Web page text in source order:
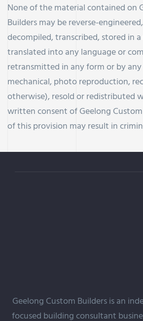
None of the material contained on
Builders may be reverse-
decompiled, transcribed, stored in
translated into any language or
retransmitted in any form or by
mechanical, photo reproduction,
otherwise), resold or redistributed
written consent of Geelong
of this provision may result in
Geelong Custom Builders is an
focused building consultant